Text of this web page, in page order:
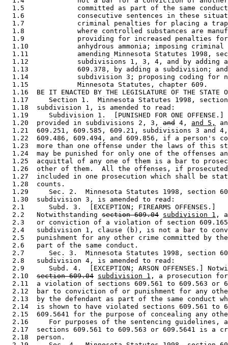
1.5             committed as part of the same
1.6             consecutive sentences in these
1.7             criminal penalties for placing a
1.8             where controlled substances are
1.9             providing for increased penalties
1.10            anhydrous ammonia; imposing
1.11            amending Minnesota Statutes 1998,
1.12            subdivisions 1, 3, 4, and by adding
1.13            609.378, by adding a subdivision;
1.14            subdivision 3; proposing coding for
  1.15            Minnesota Statutes, chapter 609.
1.16  BE IT ENACTED BY THE LEGISLATURE OF THE STATE
1.17     Section 1.  Minnesota Statutes 1998,
  1.18  subdivision 1, is amended to read:
1.19     Subdivision 1.  [PUNISHED FOR ONE
  1.20  provided in subdivisions 2, 3,
and 4, and 5,
1.21  609.251, 609.585, 609.21, subdivisions 3 and
1.22  609.486, 609.494, and 609.856, if a person's
1.23  more than one offense under the laws of this
1.24  may be punished for only one of the offenses
1.25  acquittal of any one of them is a bar to
1.26  other of them.  All the offenses, if
1.27  included in one prosecution which shall be
  1.28  counts.
1.29     Sec. 2.  Minnesota Statutes 1998, section
  1.30  subdivision 3, is amended to read:
  2.1      Subd. 3.  [EXCEPTION; FIREARMS OFFENSES.]
  2.2   Notwithstanding
section 609.04 subdivision 1 ,
2.3   or conviction of a violation of section
2.4   subdivision 1, clause (b), is not a bar to
2.5   punishment for any other crime committed by
  2.6   part of the same conduct.
2.7      Sec. 3.  Minnesota Statutes 1998, section
  2.8   subdivision 4, is amended to read:
2.9      Subd. 4.  [EXCEPTION; ARSON OFFENSES.]
  2.10
section 609.04 subdivision 1 , a prosecution
2.11  a violation of sections 609.561 to 609.563 or
2.12  bar to conviction of or punishment for any
2.13  by the defendant as part of the same conduct
2.14  is shown to have violated sections 609.561 to
2.15  609.5641 for the purpose of concealing any
2.16     For purposes of the sentencing guidelines,
2.17  sections 609.561 to 609.563 or 609.5641 is a
  2.18  person.